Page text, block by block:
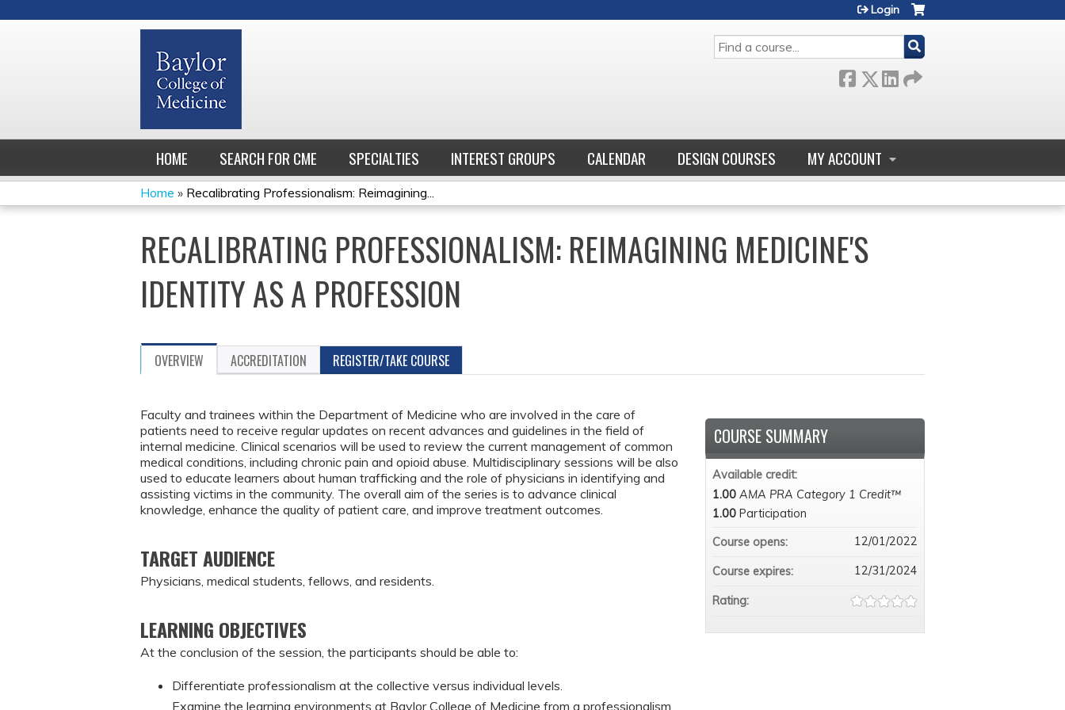
SEARCH
Login
HOME SEARCH FOR CME SPECIALTIES INTEREST GROUPS CALENDAR DESIGN COURSES MY ACCOUNT
YOU
ARE
HERE
Home » Recalibrating Professionalism: Reimagining...
RECALIBRATING PROFESSIONALISM: REIMAGINING MEDICINE'S
IDENTITY AS A PROFESSION
OVERVIEW ACCREDITATION REGISTER/TAKE COURSE
Faculty and trainees within the Department of Medicine who are involved in the care of
patients need to receive regular updates on recent advances and guidelines in the field of
internal medicine. Clinical scenarios will be used to review the current management of common
medical conditions, including chronic pain and opioid abuse. Multidisciplinary sessions will be also
used to educate learners about human trafficking and the role of physicians in identifying and
assisting victims in the community. The overall aim of the series is to advance clinical
knowledge, enhance the quality of patient care, and improve treatment outcomes.
TARGET AUDIENCE
Physicians, medical students, fellows, and residents.
LEARNING OBJECTIVES
At the conclusion of the session, the participants should be able to:
Differentiate professionalism at the collective versus individual levels.
Examine the learning environments at Baylor College of Medicine from a professionalism
COURSE SUMMARY
Available credit:
1.00 AMA PRA Category 1 Credit™
1.00 Participation
Course opens:
12/01/2022
Course expires: 12/31/2024
Rating: